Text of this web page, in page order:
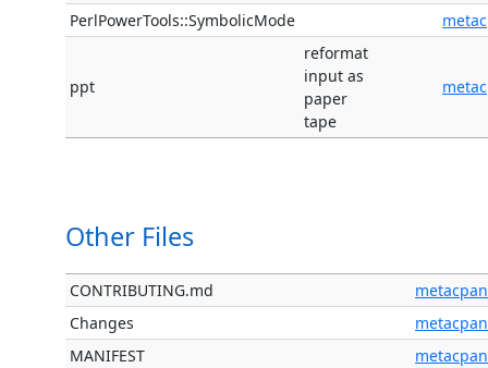
PerlPowerTools::SymbolicMode
ppt
reformat
input as
paper
tape
Other Files
CONTRIBUTING.md
metacpan
Changes
metacpan
MANIFEST
metacpan